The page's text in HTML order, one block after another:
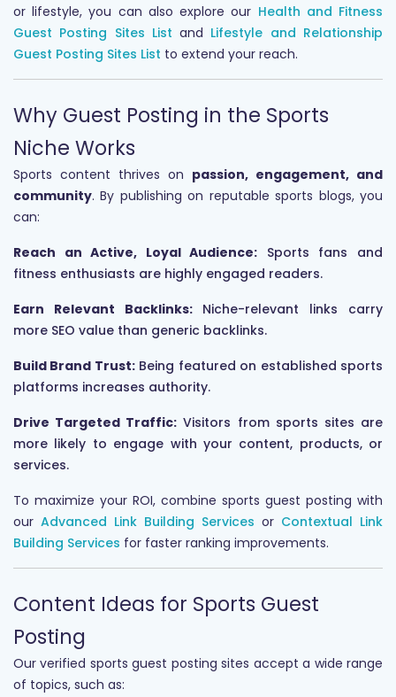
or lifestyle, you can also explore our Health and Fitness
Guest Posting Sites List and Lifestyle and Relationship
Guest Posting Sites List to extend your reach.
Why Guest Posting in the Sports
Niche Works
Sports content thrives on passion, engagement, and
community. By publishing on reputable sports blogs, you
can:
Reach an Active, Loyal Audience: Sports fans and
fitness enthusiasts are highly engaged readers.
Earn Relevant Backlinks:Niche-relevant links carry
more SEO value than generic backlinks.
Build Brand Trust:Being featured on established sports
platforms increases authority.
Drive Targeted Traffic: Visitors from sports sites are
more likely to engage with your content, products, or
services.
To maximize your ROI, combine sports guest posting with
our Advanced Link Building Services or Contextual Link
Building Services for faster ranking improvements.
Content Ideas for Sports Guest
Posting
Our verified sports guest posting sites accept a wide range
of topics, such as: